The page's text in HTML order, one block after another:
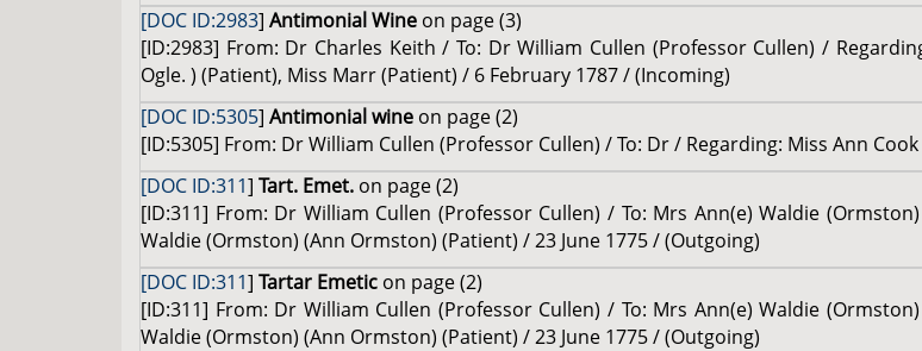
[DOC ID:2983] Antimonial Wine on page (3)
[ID:2983] From: Dr Charles Keith / To: Dr William Cullen (Professor Cullen) /
Ogle. ) (Patient), Miss Marr (Patient) / 6 February 1787 / (Incoming)
[DOC ID:5305] Antimonial wine on page (2)
[ID:5305] From: Dr William Cullen (Professor Cullen) / To: Dr / Regarding: Miss Ann
[DOC ID:311] Tart. Emet. on page (2)
[ID:311] From: Dr William Cullen (Professor Cullen) / To: Mrs Ann(e) Waldie
Waldie (Ormston) (Ann Ormston) (Patient) / 23 June 1775 / (Outgoing)
[DOC ID:311] Tartar Emetic on page (2)
[ID:311] From: Dr William Cullen (Professor Cullen) / To: Mrs Ann(e) Waldie
Waldie (Ormston) (Ann Ormston) (Patient) / 23 June 1775 / (Outgoing)